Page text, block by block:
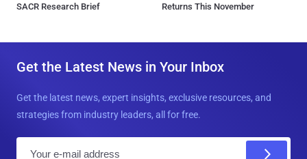
SACR Research Brief
Returns This November
Get the Latest News in Your Inbox
Get the latest news, expert insights, exclusive resources, and
strategies from industry leaders, all for free.